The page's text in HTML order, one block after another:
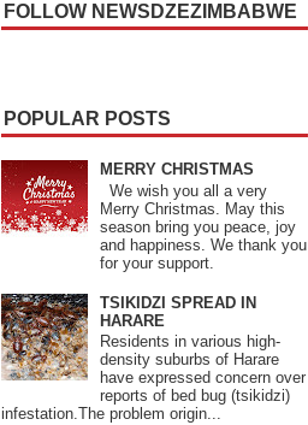
FOLLOW NEWSDZEZIMBABWE
POPULAR POSTS
MERRY CHRISTMAS
We wish you all a very
Merry Christmas. May this
season bring you peace, joy
and happiness. We thank you
for your support.
TSIKIDZI SPREAD IN
HARARE
Residents in various high-
density suburbs of Harare
have expressed concern over
reports of bed bug (tsikidzi)
infestation.The problem origin...